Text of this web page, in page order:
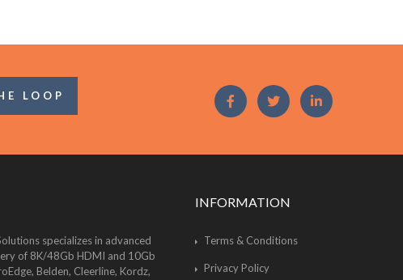
LOOP
specializes in advanced
of 8K/48Gb HDMI and 10Gb
Belden, Cleerline, Kordz,
INFORMATION
Terms & Conditions
Privacy Policy